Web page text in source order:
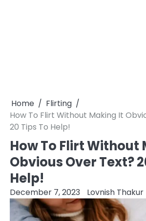
Home
Flirting
How To Flirt Without Making It
20 Tips To Help!
How To Flirt Without
Obvious Over Text?
Help!
December 7, 2023 Lovnish Thakur